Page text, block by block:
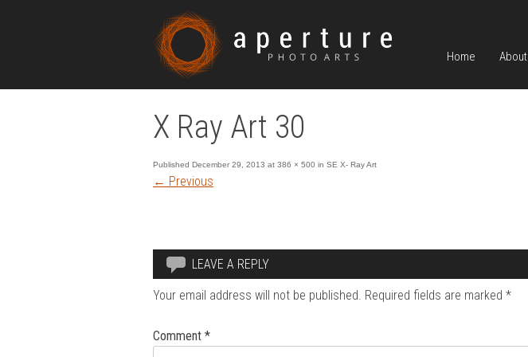
Home About
X Ray Art 30
Published December 29, 2013 at 386 × 500 in SE X- Ray Art
← Previous
LEAVE A REPLY
Your email address will not be published. Required fields are marked *
Comment *